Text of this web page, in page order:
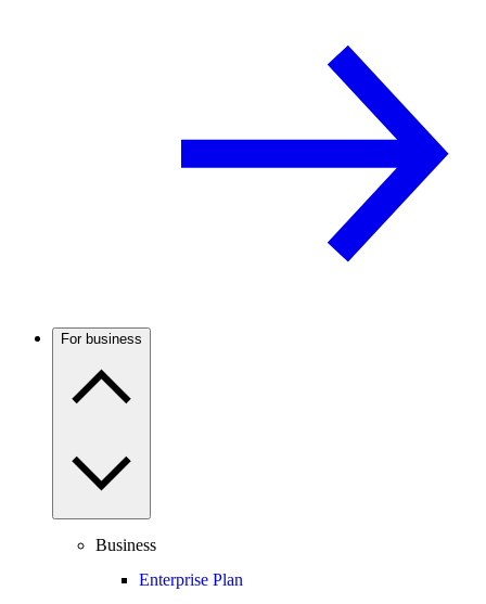
For business
Business
Enterprise Plan